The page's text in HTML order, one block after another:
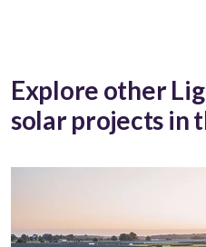
Explore other
solar projects in